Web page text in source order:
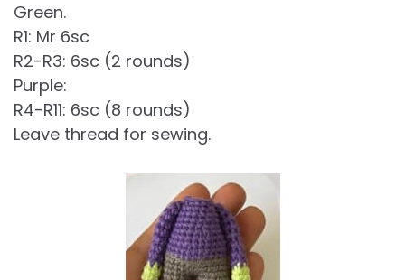
Green.
R1: Mr 6sc
R2-R3: 6sc (2 rounds)
Purple:
R4-R11: 6sc (8 rounds)
Leave thread for sewing.